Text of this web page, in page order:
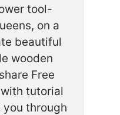
tool-
on a
beautiful
wooden
Free
tutorial
through